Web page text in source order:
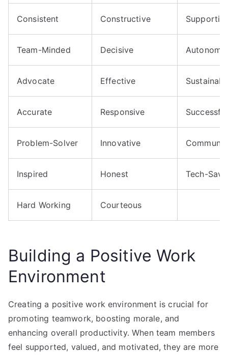
Consistent Constructive
Team-Minded Decisive
Advocate Effective
Accurate Responsive Successful
Problem-Solver Innovative
Inspired Honest Tech-
Hard Working Courteous
Building a Positive Work
Environment
Creating a positive work environment is crucial for
promoting teamwork, boosting morale, and
enhancing overall productivity. When team members
feel supported, valued, and motivated, they are more